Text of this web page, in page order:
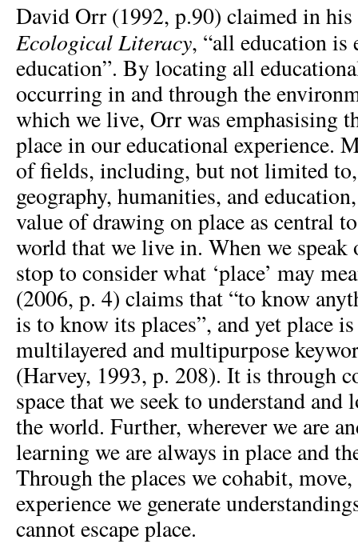
David Orr (1992, p.90) claimed in
Ecological Literacy, “all education is
education”. By locating all
occurring in and through the
which we live, Orr was emphasising
place in our educational experience.
of fields, including, but not limited
geography, humanities, and
value of drawing on place as central
world that we live in. When we speak
stop to consider what ‘place’ may
(2006, p. 4) claims that “to know
is to know its places”, and yet place
multilayered and multipurpose
(Harvey, 1993, p. 208). It is through
space that we seek to understand and
the world. Further, wherever we are
learning we are always in place and
Through the places we cohabit,
experience we generate
cannot escape place.